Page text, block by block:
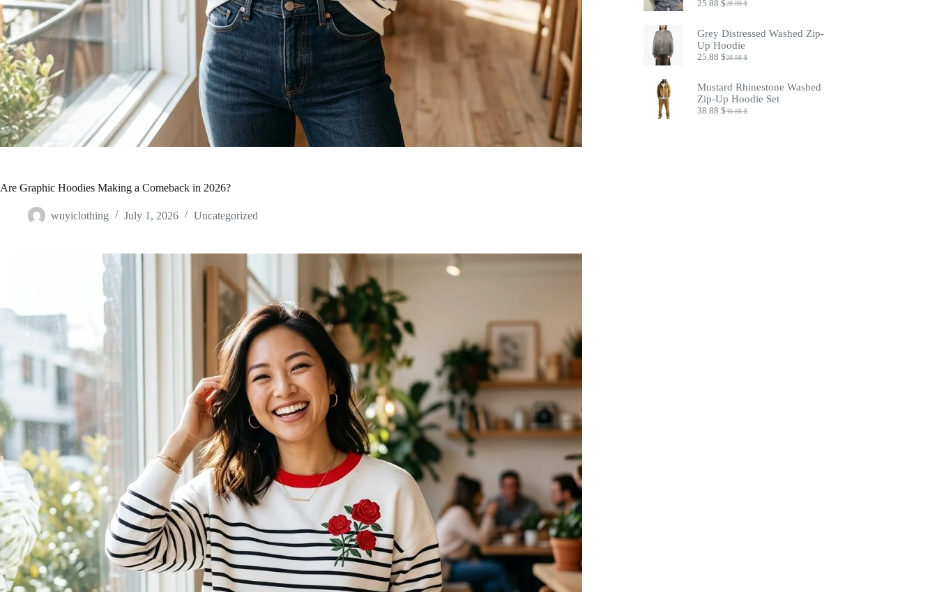
Are Graphic Hoodies Making a Comeback in 2026?
wuyiclothing July 1, 2026 Uncategorized
28.88$
Original
was:
28.88 $.
25.88$
Current
is:
25.88 $.
Grey Distressed Washed Zip-
Up Hoodie
28.88$
Original
was:
28.88 $.
25.88$
Current
is:
25.88 $.
Mustard Rhinestone Washed
Zip-Up Hoodie Set
40.88$
Original
38.88$
Current